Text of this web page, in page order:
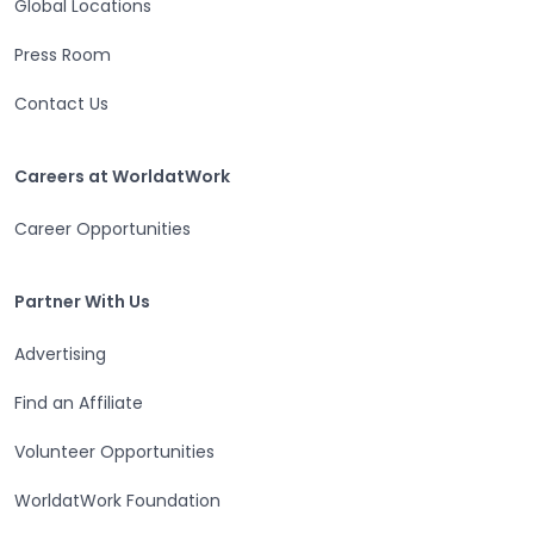
Global Locations
Press Room
Contact Us
Careers at WorldatWork
Career Opportunities
Partner With Us
Advertising
Find an Affiliate
Volunteer Opportunities
WorldatWork Foundation